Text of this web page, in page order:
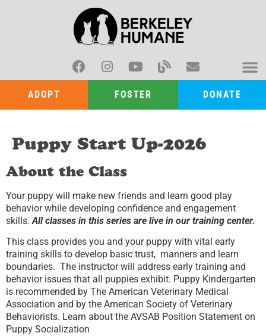
ADOPT FOSTER DONATE
Puppy Start Up-2026
About the Class
Your puppy will make new friends and learn good play
behavior while developing confidence and engagement
skills.All classes in this series are live in our training center.
This class provides you and your puppy with vital early
training skills to develop basic trust, manners and learn
boundaries. The instructor will address early training and
behavior issues that all puppies exhibit. Puppy Kindergarten
is recommended by The American Veterinary Medical
Association and by the American Society of Veterinary
Behaviorists. Learn about the AVSAB Position Statement on
Puppy Socialization